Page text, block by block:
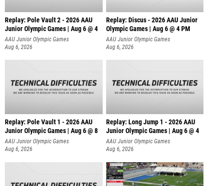
Replay: Pole Vault 2 - 2026 AAU
Junior Olympic Games | Aug 6 @ 4
AAU Junior Olympic Games
Aug 6, 2026
Replay: Discus - 2026 AAU Junior
Olympic Games | Aug 6 @ 4 PM
AAU Junior Olympic Games
Aug 6, 2026
Replay: Pole Vault 1 - 2026 AAU
Junior Olympic Games | Aug 6 @ 8
AAU Junior Olympic Games
Aug 6, 2026
Replay: Long Jump 1 - 2026 AAU
Junior Olympic Games | Aug 6 @ 4
AAU Junior Olympic Games
Aug 6, 2026